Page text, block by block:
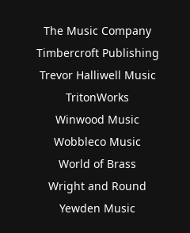
The Music Company
Timbercroft Publishing
Trevor Halliwell Music
TritonWorks
Winwood Music
Wobbleco Music
World of Brass
Wright and Round
Yewden Music